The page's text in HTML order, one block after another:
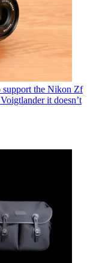
support the Nikon Zf
it doesn’t